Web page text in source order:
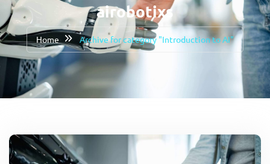
airobotixs
Home Archive for category "Introduction to AI"